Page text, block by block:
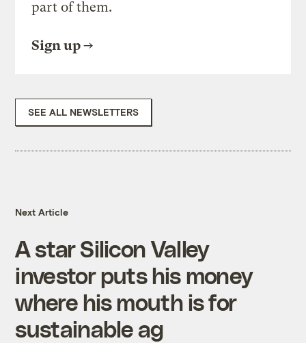
part of them.
Sign up
SEE ALL NEWSLETTERS
Next Article
A star Silicon Valley
investor puts his money
where his mouth is for
sustainable ag